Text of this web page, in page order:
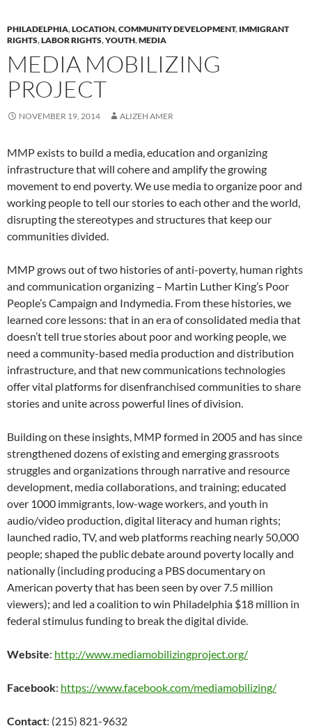
PHILADELPHIA,LOCATION,COMMUNITY DEVELOPMENT, IMMIGRANT
RIGHTS,LABOR RIGHTS,YOUTH,MEDIA
MEDIA MOBILIZING
PROJECT
NOVEMBER 19, 2014 ALIZEH AMER
MMP exists to build a media, education and organizing
infrastructure that will cohere and amplify the growing
movement to end poverty. We use media to organize poor and
working people to tell our stories to each other and the world,
disrupting the stereotypes and structures that keep our
communities divided.
MMP grows out of two histories of anti-poverty, human rights
and communication organizing – Martin Luther King’s Poor
People’s Campaign and Indymedia. From these histories, we
learned core lessons: that in an era of consolidated media that
doesn’t tell true stories about poor and working people, we
need a community-based media production and distribution
infrastructure, and that new communications technologies
offer vital platforms for disenfranchised communities to share
stories and unite across powerful lines of division.
Building on these insights, MMP formed in 2005 and has since
strengthened dozens of existing and emerging grassroots
struggles and organizations through narrative and resource
development, media collaborations, and training; educated
over 1000 immigrants, low-wage workers, and youth in
audio/video production, digital literacy and human rights;
launched radio, TV, and web platforms reaching nearly 50,000
people; shaped the public debate around poverty locally and
nationally (including producing a PBS documentary on
American poverty that has been seen by over 7.5 million
viewers); and led a coalition to win Philadelphia $18 million in
federal stimulus funding to break the digital divide.
Website: http://www.mediamobilizingproject.org/
Facebook: https://www.facebook.com/mediamobilizing/
Contact: (215) 821-9632